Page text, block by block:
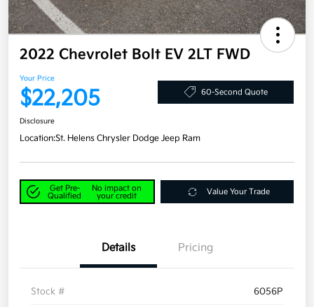
2022 Chevrolet Bolt EV 2LT FWD
Your Price
$22,205 60-Second Quote
Disclosure
Location:St. Helens Chrysler Dodge Jeep Ram
Get Pre-
Qualified
No impact on
your credit
Value Your Trade
Details Pricing
Stock # 6056P